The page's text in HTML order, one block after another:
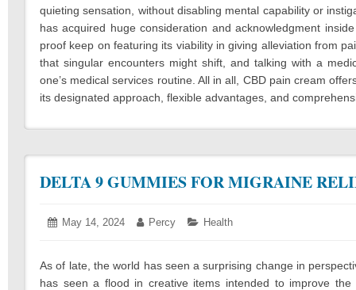
quieting sensation, without disabling mental capability or
has acquired huge consideration and acknowledgment
proof keep on featuring its viability in giving alleviation from
that singular encounters might shift, and talking with a
one’s medical services routine. All in all, CBD pain cream
its designated approach, flexible advantages, and
DELTA 9 GUMMIES FOR MIGRAINE
Posted
May 14, 2024 May Author:
Percy Categories:
Health
As of late, the world has seen a surprising change in
has seen a flood in creative items intended to improve